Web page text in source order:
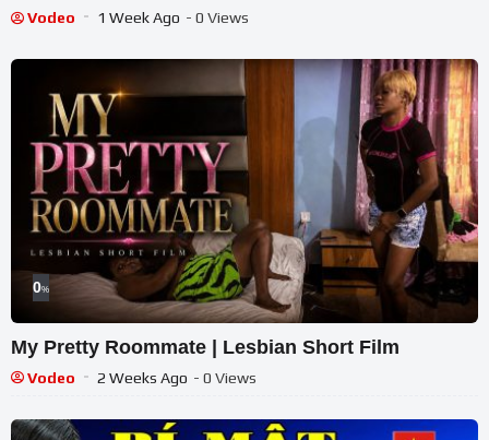
Vodeo 1 Week Ago - 0 Views
0%
My Pretty Roommate | Lesbian Short Film
Vodeo 2 Weeks Ago - 0 Views